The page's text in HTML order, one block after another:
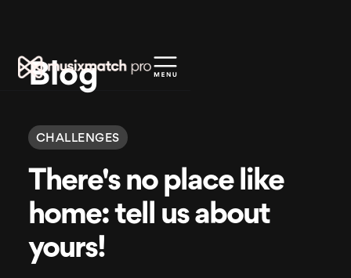
Blog
CHALLENGES
There's no place like
home: tell us about
yours!